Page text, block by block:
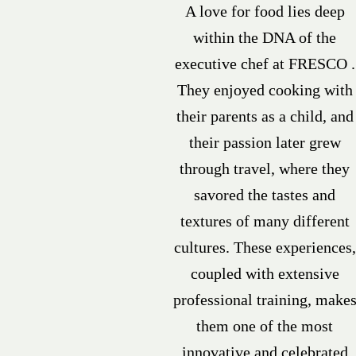
A love for food lies deep
within the DNA of the
executive chef at FRESCO .
They enjoyed cooking with
their parents as a child, and
their passion later grew
through travel, where they
savored the tastes and
textures of many different
cultures. These experiences,
coupled with extensive
professional training, makes
them one of the most
innovative and celebrated